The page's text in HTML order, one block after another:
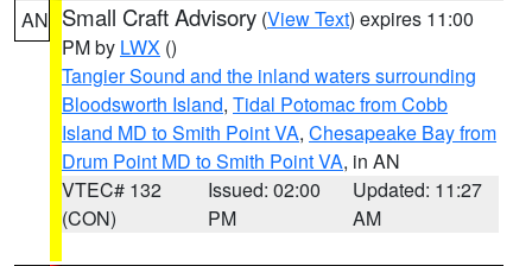
AN Small Craft Advisory (View Text) expires 11:00
PM by LWX ()
Tangier Sound and the inland waters surrounding
Bloodsworth Island, Tidal Potomac from Cobb
Island MD to Smith Point VA, Chesapeake Bay from
Drum Point MD to Smith Point VA, in AN
VTEC# 132
(CON)
Issued: 02:00
PM
Updated: 11:27
AM